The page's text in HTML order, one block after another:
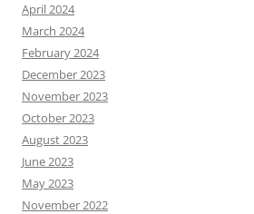
April 2024
March 2024
February 2024
December 2023
November 2023
October 2023
August 2023
June 2023
May 2023
November 2022